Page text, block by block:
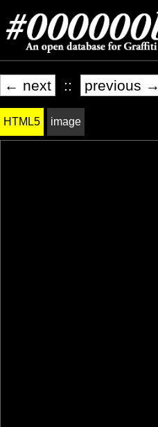
← next :: previous →
HTML5 image